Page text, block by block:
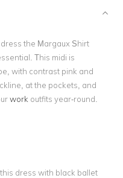
the Margaux Shirt
This midi is
with contrast pink and
at the pockets, and
work outfits year-round.
dress with black ballet